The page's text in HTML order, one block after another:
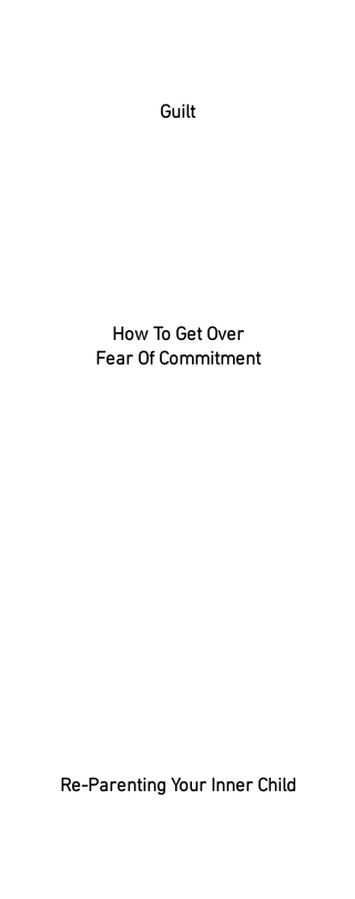
Guilt
Re-Parenting Your Inner Child
How To Get Over
Fear Of Commitment